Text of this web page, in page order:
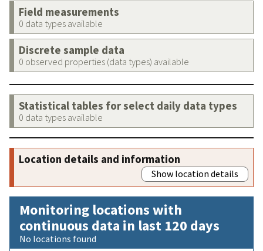
Field measurements
0 data types available
Discrete sample data
0 observed properties (data types) available
Statistical tables for select daily data types
0 data types available
Location details and information
Show location details
Monitoring locations with
continuous data in last 120 days
No locations found